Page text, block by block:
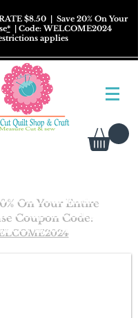
$8.50 | Save 20% On Your
*| Code: WELCOME2024
applies
On Your Entire
Coupon Code: